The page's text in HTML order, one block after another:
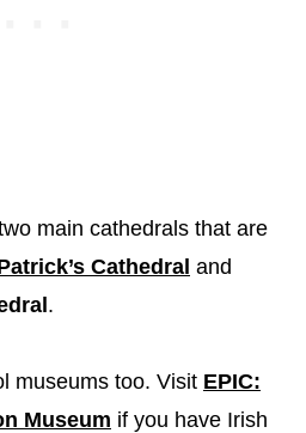
main cathedrals that are
Cathedral and
.
museums too. Visit EPIC:
Museum if you have Irish